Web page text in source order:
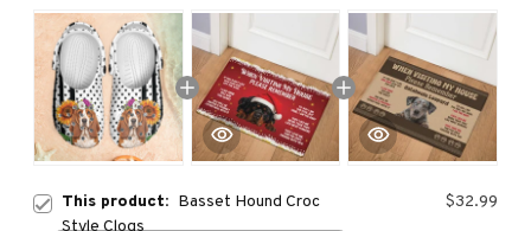
This product: Basset Hound Croc
Style Clogs
$32.99